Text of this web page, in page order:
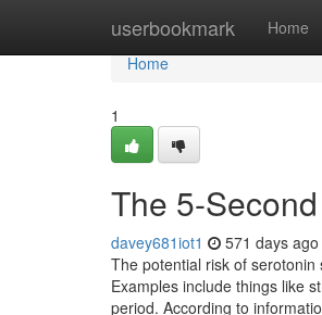
userbookmark Home
Home
Home
1
The 5-
davey681iot1 571 days ago
The potential risk of
Examples include things like
period. According to